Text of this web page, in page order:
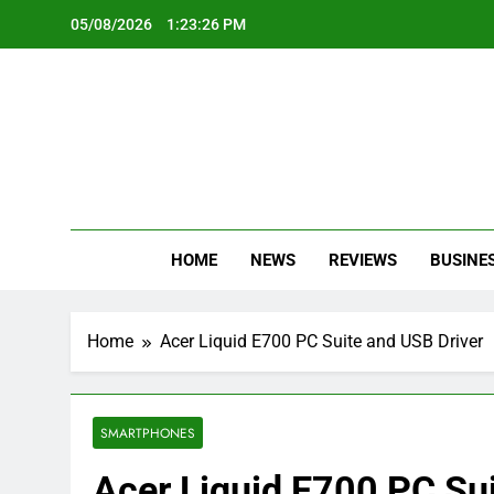
05/08/2026 1:23:27 PM
HOME NEWS REVIEWS
Home Acer Liquid E700 PC Suite and USB Driver
SMARTPHONES